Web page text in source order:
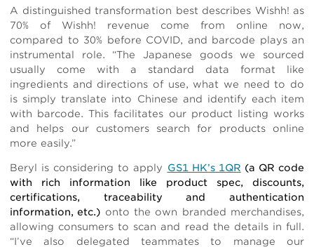
A distinguished transformation best describes Wishh! as
70% of Wishh! revenue come from online now,
compared to 30% before COVID, and barcode plays an
instrumental role. “The Japanese goods we sourced
usually come with a standard data format like
ingredients and directions of use, what we need to do
is simply translate into Chinese and identify each item
with barcode. This facilitates our product listing works
and helps our customers search for products online
more easily.”
Beryl is considering to apply GS1 HK’s 1QR (a QR code
with rich information like product spec, discounts,
certifications, traceability and authentication
information, etc.) onto the own branded merchandises,
allowing consumers to scan and read the details in full.
“I’ve also delegated teammates to manage our